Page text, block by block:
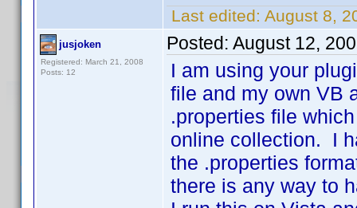
Last edited: August 8,
jusjoken
Registered: March 21, 2008
Posts: 12
Posted: August 12,
I am using your
file and my own VB
.properties file
online collection. I
the .properties
there is any way to